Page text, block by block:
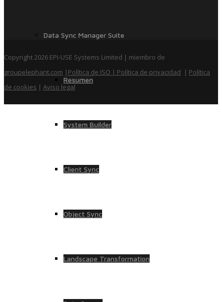
Data Sync Manager Suite
Resumen
System Builder
Client Sync
Object Sync
Landscape Transformation
Copyright 2026 EPI-USE Systems Limited | miembro de
groupelephant.com | Política de ISO | Política de privacidad | Política
de cookies | Aviso legal